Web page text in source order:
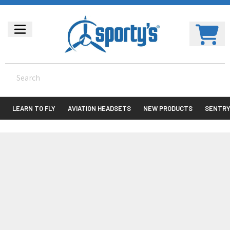
LEARN TO FLY AVIATION HEADSETS NEW PRODUCTS SENTRY